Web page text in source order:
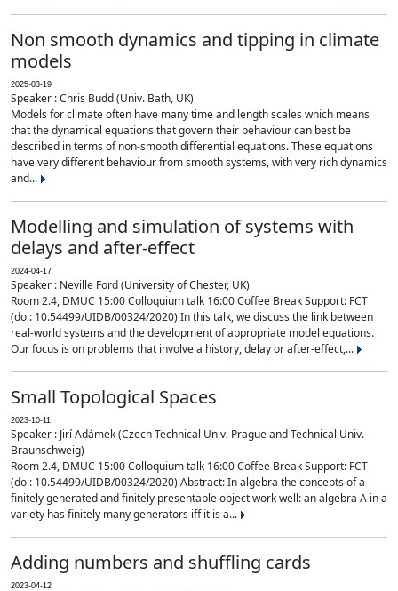
Non smooth dynamics and tipping in climate
models
2025-03-19
Speaker : Chris Budd (Univ. Bath, UK)
Models for climate often have many time and length scales which means
that the dynamical equations that govern their behaviour can best be
described in terms of non-smooth differential equations. These equations
have very different behaviour from smooth systems, with very rich dynamics
and...
Modelling and simulation of systems with
delays and after-effect
2024-04-17
Speaker : Neville Ford (University of Chester, UK)
Room 2.4, DMUC 15:00 Colloquium talk 16:00 Coffee Break Support: FCT
(doi: 10.54499/UIDB/00324/2020) In this talk, we discuss the link between
real-world systems and the development of appropriate model equations.
Our focus is on problems that involve a history, delay or after-effect,...
Small Topological Spaces
2023-10-11
Speaker : Jirí Adámek (Czech Technical Univ. Prague and Technical Univ.
Braunschweig)
Room 2.4, DMUC 15:00 Colloquium talk 16:00 Coffee Break Support: FCT
(doi: 10.54499/UIDB/00324/2020) Abstract: In algebra the concepts of a
finitely generated and finitely presentable object work well: an algebra A in a
variety has finitely many generators iff it is a...
Adding numbers and shuffling cards
2023-04-12